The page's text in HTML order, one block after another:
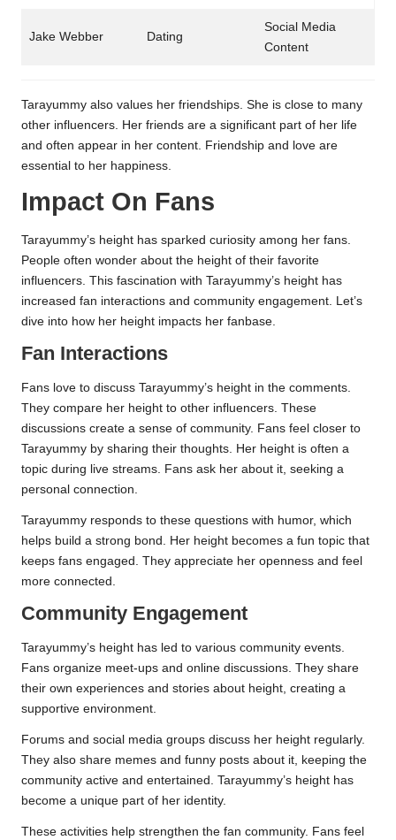
Jake Webber Dating
Social Media
Content
Tarayummy also values her friendships. She is close to many
other influencers. Her friends are a significant part of her life
and often appear in her content. Friendship and love are
essential to her happiness.
Impact On Fans
Tarayummy’s height has sparked curiosity among her fans.
People often wonder about the height of their favorite
influencers. This fascination with Tarayummy’s height has
increased fan interactions and community engagement. Let’s
dive into how her height impacts her fanbase.
Fan Interactions
Fans love to discuss Tarayummy’s height in the comments.
They compare her height to other influencers. These
discussions create a sense of community. Fans feel closer to
Tarayummy by sharing their thoughts. Her height is often a
topic during live streams. Fans ask her about it, seeking a
personal connection.
Tarayummy responds to these questions with humor, which
helps build a strong bond. Her height becomes a fun topic that
keeps fans engaged. They appreciate her openness and feel
more connected.
Community Engagement
Tarayummy’s height has led to various community events.
Fans organize meet-ups and online discussions. They share
their own experiences and stories about height, creating a
supportive environment.
Forums and social media groups discuss her height regularly.
They also share memes and funny posts about it, keeping the
community active and entertained. Tarayummy’s height has
become a unique part of her identity.
These activities help strengthen the fan community. Fans feel